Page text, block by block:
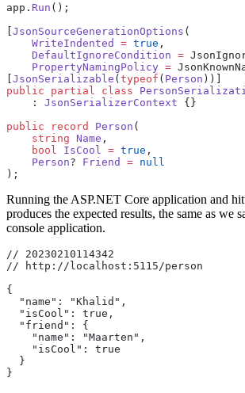
app. Run ();
JsonSourceGenerationOptions (
    WriteIndented
= true ,
    DefaultIgnoreCondition
=
    PropertyNamingPolicy
=
JsonSerializable ( typeof ( Person ))]
public partial class
    :
JsonSerializerContext {}
public record Person (
    string
Name ,
    bool
IsCool = true ,
    Person
? Friend = null
);
Running the ASP.NET Core application and
produces the expected results, the same as we
console application.
// 20230210114342
// http://localhost:5115/person
{
  "name": "Khalid",
  "isCool": true,
  "friend": {
    "name": "Maarten",
    "isCool": true
  }
}